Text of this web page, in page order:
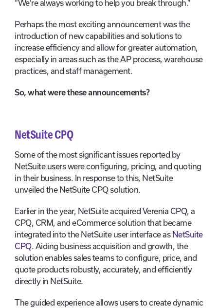
“We’re always working to help you break through.”
Perhaps the most exciting announcement was the
introduction of new capabilities and solutions to
increase efficiency and allow for greater automation,
especially in areas such as the AP process, warehouse
practices, and staff management.
So, what were these announcements?
NetSuite CPQ
Some of the most significant issues reported by
NetSuite users were configuring, pricing, and quoting
in their business. In response to this, NetSuite
unveiled the NetSuite CPQ solution.
Earlier in the year, NetSuite acquired Verenia CPQ, a
CPQ, CRM, and eCommerce solution that became
integrated into the NetSuite user interface as NetSuite
CPQ. Aiding business acquisition and growth, the
solution enables sales teams to configure, price, and
quote products robustly, accurately, and efficiently
directly in NetSuite.
The guided experience allows users to create dynamic